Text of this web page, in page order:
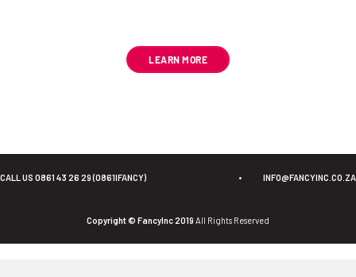
LEARN MORE
CALL US 0861 43 26 29 (0861IFANCY) • INFO@FANCYINC.CO.ZA
Copyright © FancyInc 2019 All Rights Reserved